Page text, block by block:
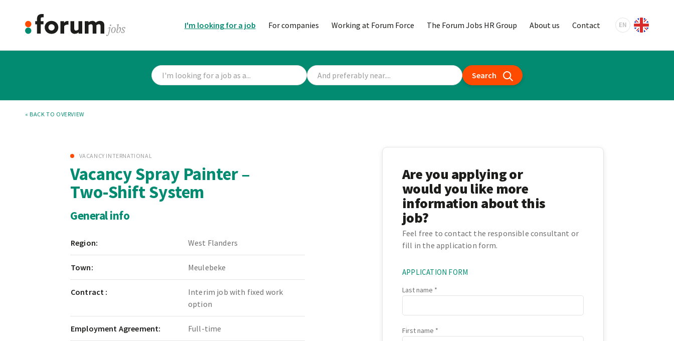
I'm looking for a job For companies Working at Forum Force The Forum Jobs HR Group About us Contact EN
Search
« BACK TO OVERVIEW
VACANCY INTERNATIONAL
Vacancy Spray Painter –
Two-Shift System
General info
Region: West Flanders
Town: Meulebeke
Contract :
Interim job with fixed work
option
Employment Agreement: Full-time
Are you applying or
would you like more
information about this
job?
Feel free to contact the responsible consultant or
fill in the application form.
APPLICATION FORM
Last name
First name